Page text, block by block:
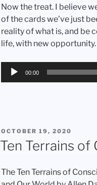
Now the treat. I believe
of the cards we’ve just
reality of what is, and be
life, with new opportunity.
Audio
00:00
POSTED
OCTOBER 19, 2020
Ten Terrains of
The Ten Terrains of